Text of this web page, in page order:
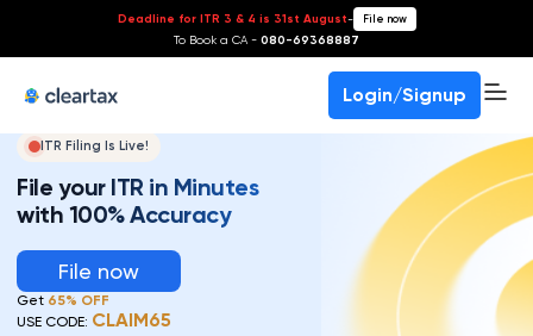
Deadline for ITR 3 & 4 is 31st August- File now
To Book a CA - 080-69368887
Login/Signup
ITR Filing Is Live!
File your ITR in Minutes
with 100% Accuracy
File now
Get 65% OFF
USE CODE: CLAIM65